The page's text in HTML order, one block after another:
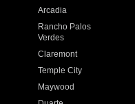
Arcadia
Rancho Palos
Verdes
Claremont
Temple City
Maywood